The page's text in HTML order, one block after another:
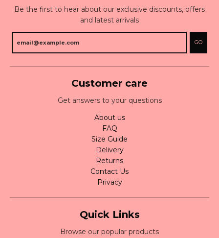
Be the first to hear about our exclusive discounts, offers
and latest arrivals
GO
Customer care
Get answers to your questions
About us
FAQ
Size Guide
Delivery
Returns
Contact Us
Privacy
Quick Links
Browse our popular products